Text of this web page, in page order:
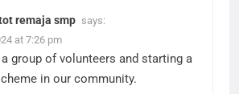
remaja smp says:
at 7:26 pm
a group of volunteers and starting a
in our community.